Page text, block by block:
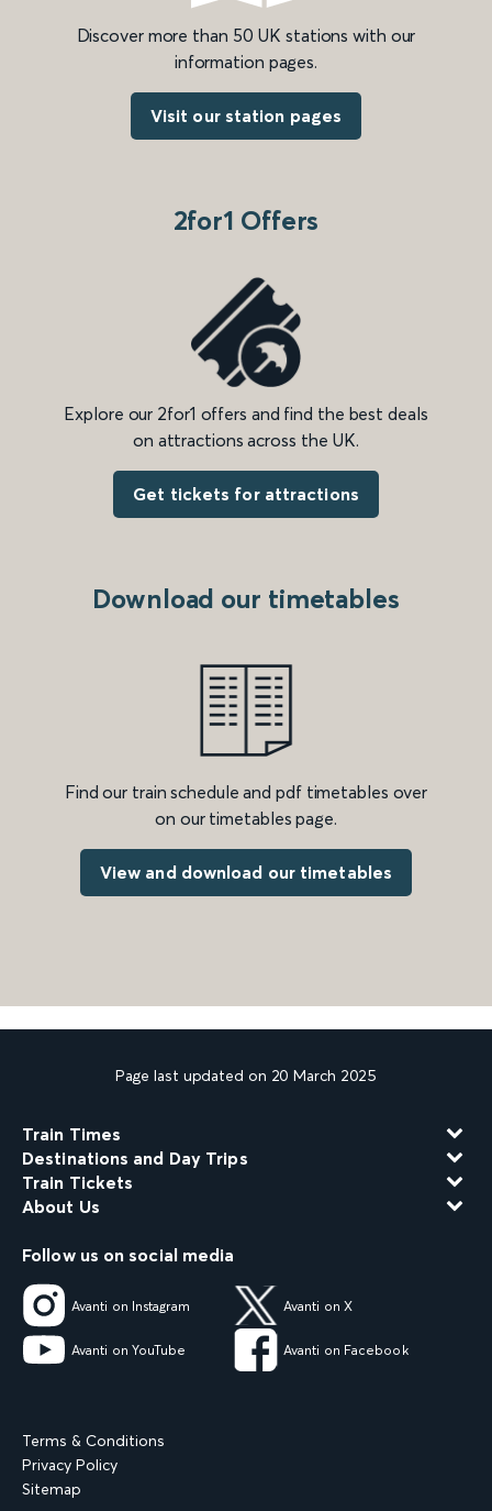
Discover more than 50 UK stations with our
information pages.
Visit our station pages
2for1 Offers
Explore our 2for1 offers and find the best deals
on attractions across the UK.
Get tickets for attractions
Download our timetables
Find our train schedule and pdf timetables over
on our timetables page.
View and download our timetables
Page last updated on 20 March 2025
Train Times
Destinations and Day Trips
Train Tickets
About Us
Follow us on social media
Avanti on Instagram Avanti on X
Avanti on YouTube Avanti on Facebook
Terms & Conditions
Privacy Policy
Sitemap